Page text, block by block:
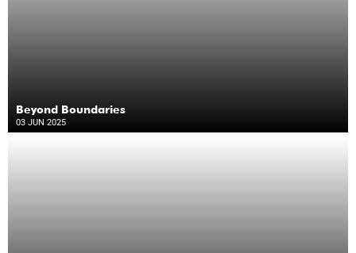
Beyond Boundaries
03 JUN 2025